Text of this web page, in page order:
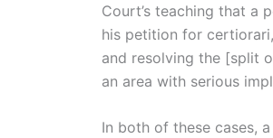
Court’s teaching that a
his petition for
and resolving the [split
an area with serious
In both of these cases,